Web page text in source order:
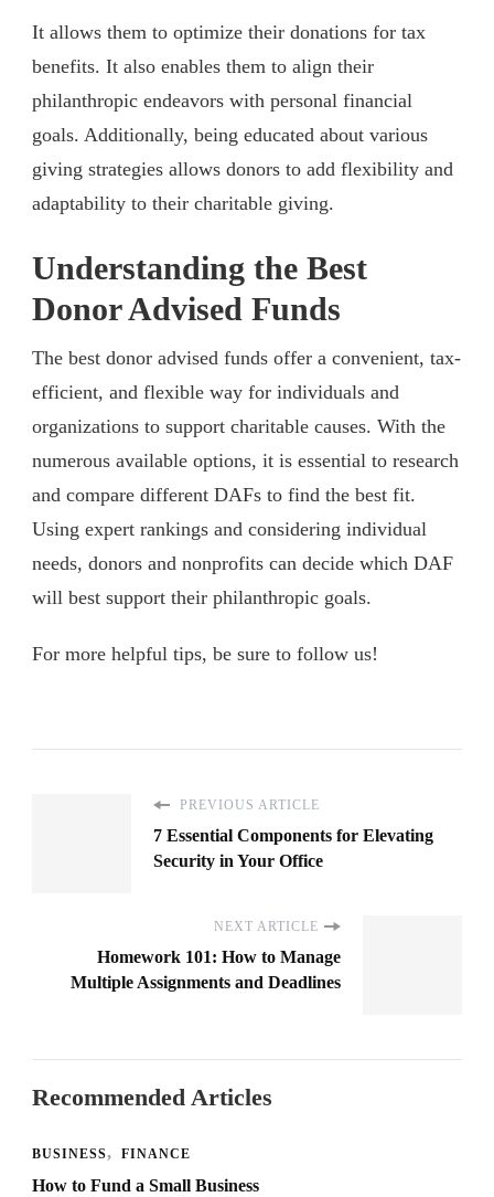
It allows them to optimize their donations for tax
benefits. It also enables them to align their
philanthropic endeavors with personal financial
goals. Additionally, being educated about various
giving strategies allows donors to add flexibility and
adaptability to their charitable giving.
Understanding the Best
Donor Advised Funds
The best donor advised funds offer a convenient, tax-
efficient, and flexible way for individuals and
organizations to support charitable causes. With the
numerous available options, it is essential to research
and compare different DAFs to find the best fit.
Using expert rankings and considering individual
needs, donors and nonprofits can decide which DAF
will best support their philanthropic goals.
For more helpful tips, be sure to follow us!
PREVIOUS ARTICLE
7 Essential Components for Elevating
Security in Your Office
NEXT ARTICLE
Homework 101: How to Manage
Multiple Assignments and Deadlines
Recommended Articles
BUSINESS FINANCE
How to Fund a Small Business